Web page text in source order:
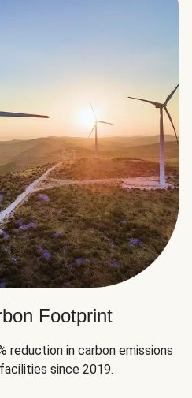
Footprint
reduction in carbon emissions
since 2019.